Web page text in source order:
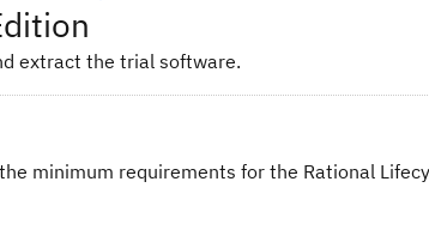
extract the trial software.
minimum requirements for the Rational